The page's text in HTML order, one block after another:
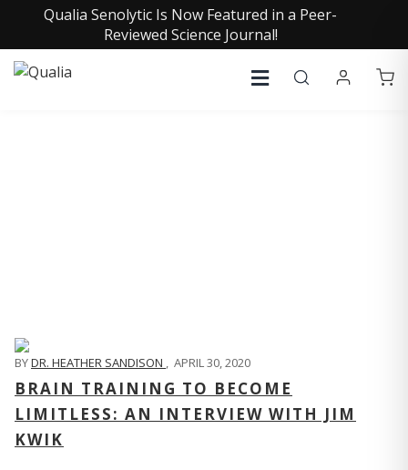
Qualia Senolytic Is Now Featured in a Peer-
Reviewed Science Journal!
BYDR. HEATHER SANDISON , APRIL 30, 2020
BRAIN TRAINING TO BECOME
LIMITLESS: AN INTERVIEW WITH JIM
KWIK